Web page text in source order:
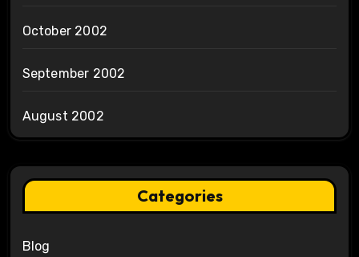
October 2002
September 2002
August 2002
Categories
Blog